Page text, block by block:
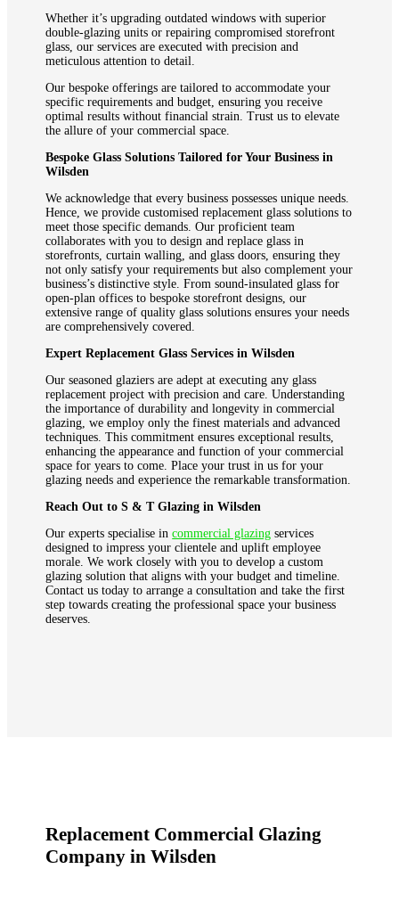
Whether it’s upgrading outdated windows with superior
double-glazing units or repairing compromised storefront
glass, our services are executed with precision and
meticulous attention to detail.
Our bespoke offerings are tailored to accommodate your
specific requirements and budget, ensuring you receive
optimal results without financial strain. Trust us to elevate
the allure of your commercial space.
Bespoke Glass Solutions Tailored for Your Business in
Wilsden
We acknowledge that every business possesses unique needs.
Hence, we provide customised replacement glass solutions to
meet those specific demands. Our proficient team
collaborates with you to design and replace glass in
storefronts, curtain walling, and glass doors, ensuring they
not only satisfy your requirements but also complement your
business’s distinctive style. From sound-insulated glass for
open-plan offices to bespoke storefront designs, our
extensive range of quality glass solutions ensures your needs
are comprehensively covered.
Expert Replacement Glass Services in Wilsden
Our seasoned glaziers are adept at executing any glass
replacement project with precision and care. Understanding
the importance of durability and longevity in commercial
glazing, we employ only the finest materials and advanced
techniques. This commitment ensures exceptional results,
enhancing the appearance and function of your commercial
space for years to come. Place your trust in us for your
glazing needs and experience the remarkable transformation.
Reach Out to S & T Glazing in Wilsden
Our experts specialise incommercial glazing services
designed to impress your clientele and uplift employee
morale. We work closely with you to develop a custom
glazing solution that aligns with your budget and timeline.
Contact us today to arrange a consultation and take the first
step towards creating the professional space your business
deserves.
Replacement Commercial Glazing
Company in Wilsden